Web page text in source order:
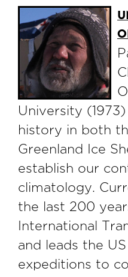
University
history in both
Greenland Ice
establish our
climatology.
the last 200
International
and leads the
expeditions to